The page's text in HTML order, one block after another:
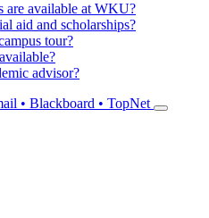
are available at WKU?
aid and scholarships?
tour?
advisor?
• Blackboard • TopNet